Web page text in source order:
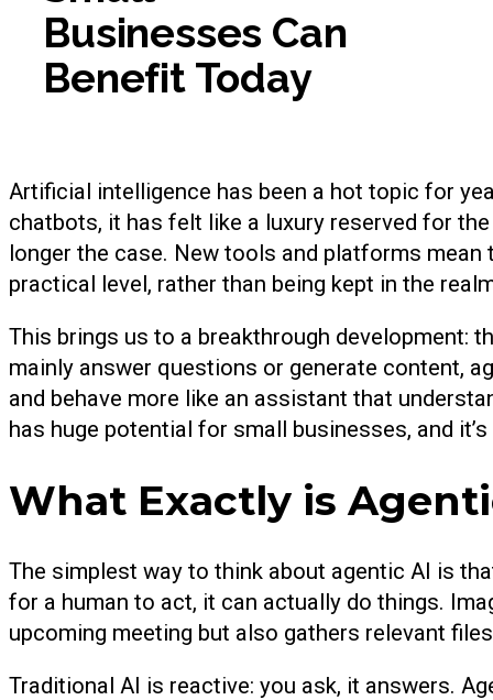
Businesses Can
Benefit Today
Artificial intelligence has been a hot topic for
chatbots, it has felt like a luxury reserved for
longer the case. New tools and platforms
practical level, rather than being kept in the
This brings us to a breakthrough development:
mainly answer questions or generate content,
and behave more like an assistant that
has huge potential for small businesses, and
What Exactly is
The simplest way to think about agentic AI is
for a human to act, it can actually do things.
upcoming meeting but also gathers relevant
Traditional AI is reactive: you ask, it answers.